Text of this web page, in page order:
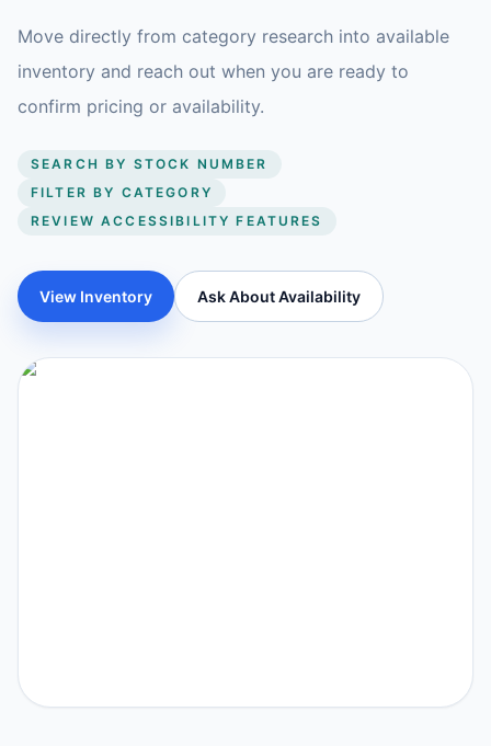
Move directly from category research into available
inventory and reach out when you are ready to
confirm pricing or availability.
SEARCH BY STOCK NUMBER
FILTER BY CATEGORY
REVIEW ACCESSIBILITY FEATURES
View Inventory Ask About Availability